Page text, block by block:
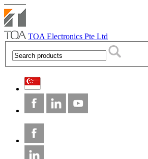
TOA Electronics Pte Ltd